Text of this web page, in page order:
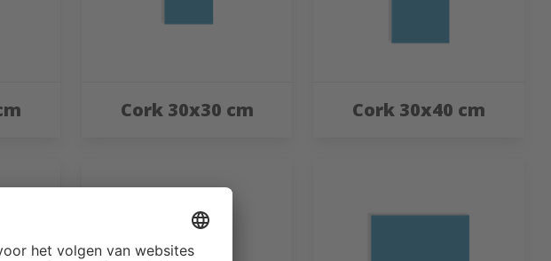
Cork 30x30 cm Cork 30x40 cm